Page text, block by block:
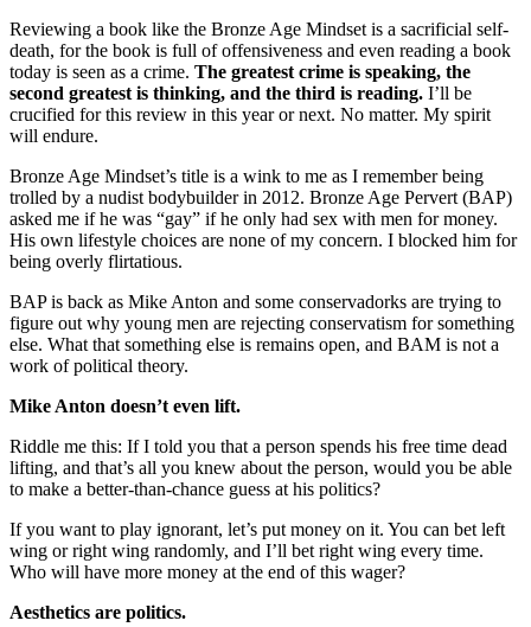
Reviewing a book like the Bronze Age Mindset is a sacrificial self-
death, for the book is full of offensiveness and even reading a book
today is seen as a crime. The greatest crime is speaking, the
second greatest is thinking, and the third is reading. I’ll be
crucified for this review in this year or next. No matter. My spirit
will endure.
Bronze Age Mindset’s title is a wink to me as I remember being
trolled by a nudist bodybuilder in 2012. Bronze Age Pervert (BAP)
asked me if he was “gay” if he only had sex with men for money.
His own lifestyle choices are none of my concern. I blocked him for
being overly flirtatious.
BAP is back as Mike Anton and some conservadorks are trying to
figure out why young men are rejecting conservatism for something
else. What that something else is remains open, and BAM is not a
work of political theory.
Mike Anton doesn’t even lift.
Riddle me this: If I told you that a person spends his free time dead
lifting, and that’s all you knew about the person, would you be able
to make a better-than-chance guess at his politics?
If you want to play ignorant, let’s put money on it. You can bet left
wing or right wing randomly, and I’ll bet right wing every time.
Who will have more money at the end of this wager?
Aesthetics are politics.